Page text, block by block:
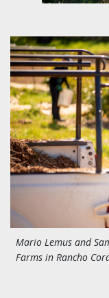
Mario Lemus and
Farms in Rancho